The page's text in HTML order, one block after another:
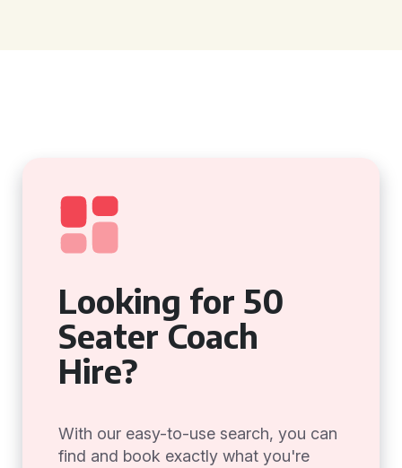
Looking for 50
Seater Coach
Hire?
With our easy-to-use search, you can
find and book exactly what you're